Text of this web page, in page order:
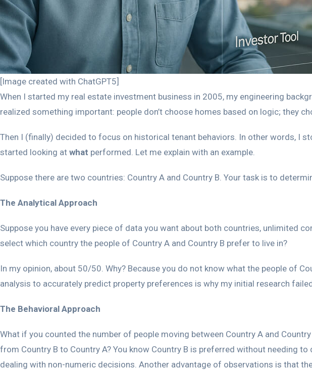
[Image created with ChatGPT5]
When I started my real estate investment business in 2005, my engineering
realized something important: people don’t choose homes based on logic; they
Then I (finally) decided to focus on historical tenant behaviors. In other words, I
started looking at what performed. Let me explain with an example.
Suppose there are two countries: Country A and Country B. Your task is to
The Analytical Approach
Suppose you have every piece of data you want about both countries, unlimited
select which country the people of Country A and Country B prefer to live in?
In my opinion, about 50/50. Why? Because you do not know what the people of
analysis to accurately predict property preferences is why my initial research
The Behavioral Approach
What if you counted the number of people moving between Country A and
from Country B to Country A? You know Country B is preferred without needing
dealing with non-numeric decisions. Another advantage of observations is that